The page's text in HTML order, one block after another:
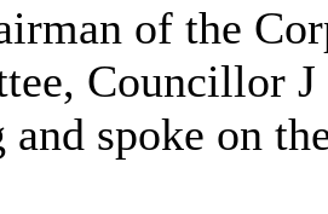
of the
Councillor J
and spoke on